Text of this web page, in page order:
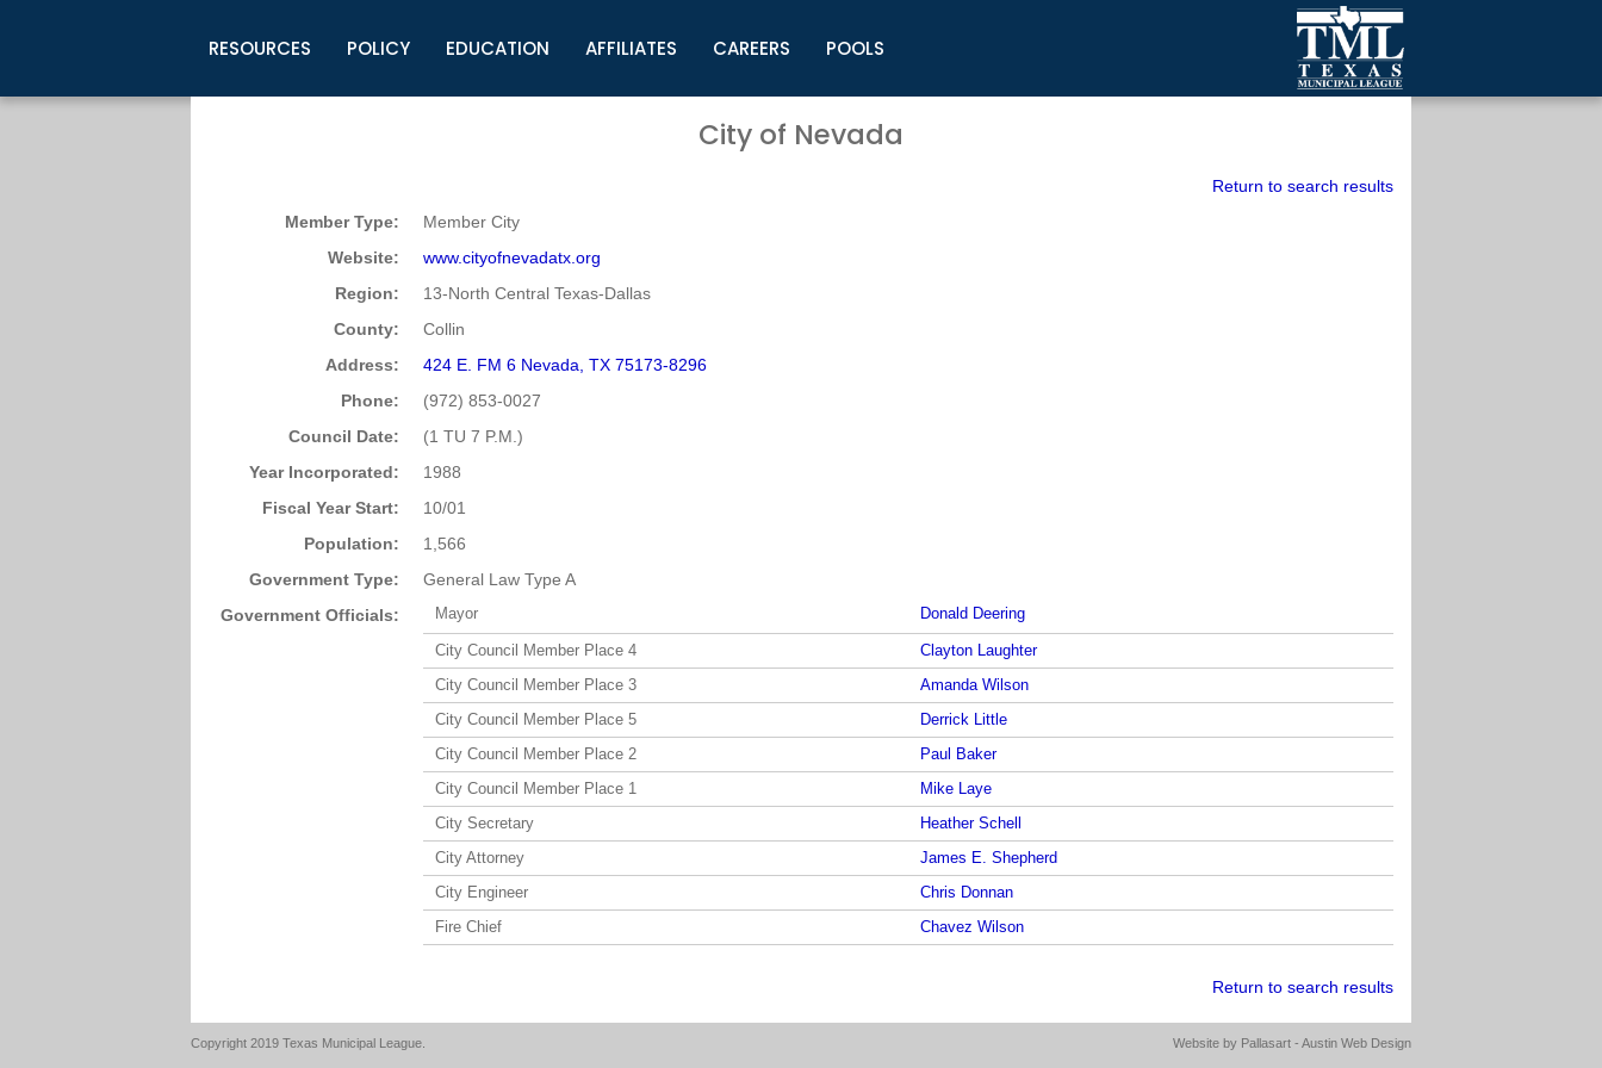
RESOURCES
Directories & Publications
Municipal Excellence Awards
POLICY EDUCATION AFFILIATES CAREERS POOLS
City of Nevada
Return to search results
Member Type:
Member City
Website:
www.cityofnevadatx.org
Region:
13-North Central Texas-Dallas
County:
Collin
Address:
424 E. FM 6 Nevada, TX 75173-8296
Phone:
(972) 853-0027
Council Date:
(1 TU 7 P.M.)
Year Incorporated:
1988
Fiscal Year Start:
10/01
Population:
1,566
Government Type:
General Law Type A
Government Officials:
Mayor Donald Deering
City Council Member Place 4
Clayton Laughter
City Council Member Place 3
Amanda Wilson
City Council Member Place 5
Derrick Little
City Council Member Place 2
Paul Baker
City Council Member Place 1
Mike Laye
City Secretary
Heather Schell
City Attorney
James E. Shepherd
City Engineer
Chris Donnan
Fire Chief
Chavez Wilson
Return to search results
Copyright 2019 Texas Municipal League. Website by Pallasart - Austin Web Design